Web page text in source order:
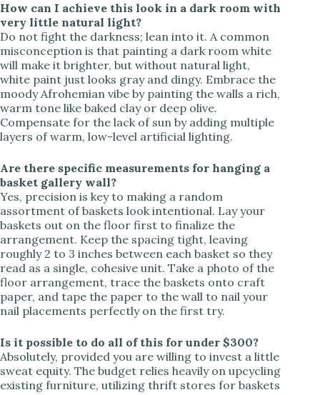
How can I achieve this look in a dark room with
very little natural light?
Do not fight the darkness; lean into it. A common
misconception is that painting a dark room white
will make it brighter, but without natural light,
white paint just looks gray and dingy. Embrace the
moody Afrohemian vibe by painting the walls a rich,
warm tone like baked clay or deep olive.
Compensate for the lack of sun by adding multiple
layers of warm, low-level artificial lighting.
Are there specific measurements for hanging a
basket gallery wall?
Yes, precision is key to making a random
assortment of baskets look intentional. Lay your
baskets out on the floor first to finalize the
arrangement. Keep the spacing tight, leaving
roughly 2 to 3 inches between each basket so they
read as a single, cohesive unit. Take a photo of the
floor arrangement, trace the baskets onto craft
paper, and tape the paper to the wall to nail your
nail placements perfectly on the first try.
Is it possible to do all of this for under $300?
Absolutely, provided you are willing to invest a little
sweat equity. The budget relies heavily on upcycling
existing furniture, utilizing thrift stores for baskets